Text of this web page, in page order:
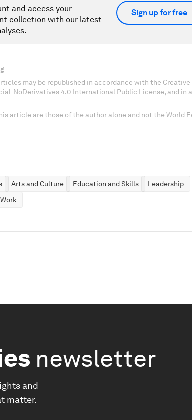
and access your
collection with our latest
Sign up for free
may be republished in accordance with the Creative
NoDerivatives 4.0 International Public License, and in
article are those of the author alone and not the World
Arts and Culture Education and Skills
Leadership
newsletter
and
matter.